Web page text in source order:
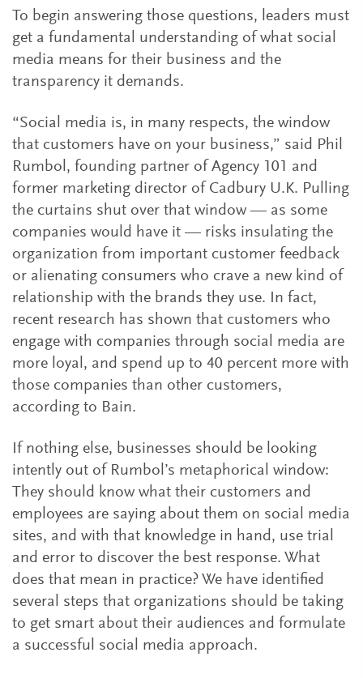
To begin answering those questions, leaders must
get a fundamental understanding of what social
media means for their business and the
transparency it demands.
“Social media is, in many respects, the window
that customers have on your business,” said Phil
Rumbol, founding partner of Agency 101 and
former marketing director of Cadbury U.K. Pulling
the curtains shut over that window — as some
companies would have it — risks insulating the
organization from important customer feedback
or alienating consumers who crave a new kind of
relationship with the brands they use. In fact,
recent research has shown that customers who
engage with companies through social media are
more loyal, and spend up to 40 percent more with
those companies than other customers,
according to Bain.
If nothing else, businesses should be looking
intently out of Rumbol’s metaphorical window:
They should know what their customers and
employees are saying about them on social media
sites, and with that knowledge in hand, use trial
and error to discover the best response. What
does that mean in practice? We have identified
several steps that organizations should be taking
to get smart about their audiences and formulate
a successful social media approach.